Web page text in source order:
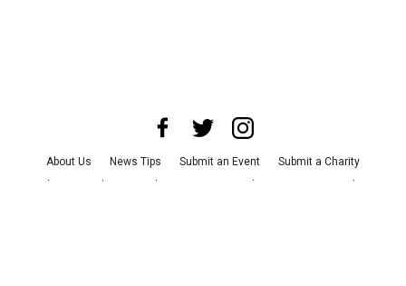
About Us News Tips Submit an Event
Submit a Charity